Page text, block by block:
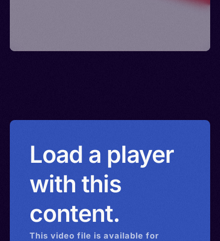
Load a player
with this
content.
This video file is available for